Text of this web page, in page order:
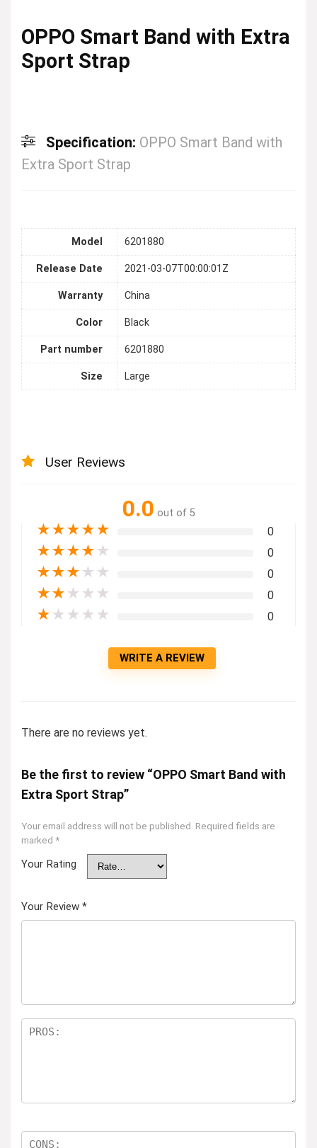
OPPO Smart Band with Extra
Sport Strap
Specification: OPPO Smart Band with
Extra Sport Strap
Model 6201880
Release Date 2021-03-07T00:00:01Z
Warranty China
Color Black
Part number 6201880
Size Large
User Reviews
0.0 out of 5
★★★★★ 0
★★★★ ★ 0
★★★ ★ ★ 0
★★ ★ ★ ★ 0
★ ★ ★ ★ ★ 0
WRITE A REVIEW
There are no reviews yet.
Be the first to review “OPPO Smart Band with
Extra Sport Strap”
Your email address will not be published. Required fields are
marked *
Your Rating
Your Review *